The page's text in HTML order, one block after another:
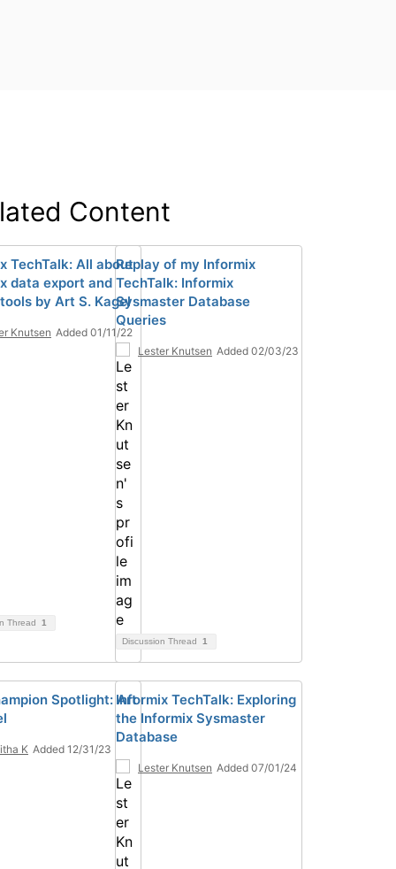
Content
TechTalk: All about
data export and
by Art S. Kagel
Knutsen Added 01/11/22
Thread 1
Replay of my Informix
TechTalk: Informix
Sysmaster Database
Queries
Lester Knutsen Added 02/03/23
Discussion Thread 1
Spotlight: Art
K Added 12/31/23
Informix TechTalk: Exploring
the Informix Sysmaster
Database
Lester Knutsen Added 07/01/24